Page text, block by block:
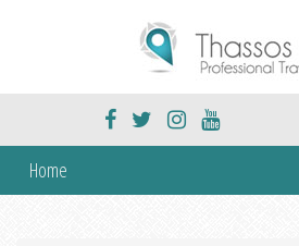
Home